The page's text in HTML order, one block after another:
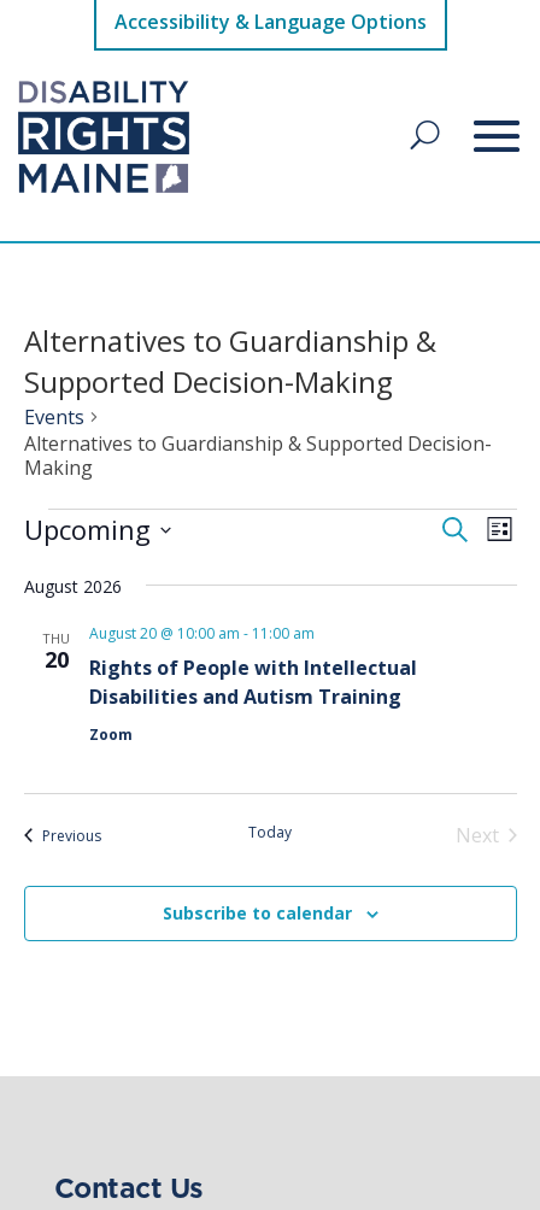
Accessibility & Language Options
Alternatives to Guardianship &
Supported Decision-Making
Events
Alternatives to Guardianship & Supported Decision-
Making
Events Events
and
SearchList
Upcoming
date.
August 2026
THU
20
Rights of People with Intellectual
Disabilities and Autism Training
August 20 @ 10:00 am - 11:00 am
Zoom
PreviousEvents Today
Next
Subscribe to calendar
Contact Us